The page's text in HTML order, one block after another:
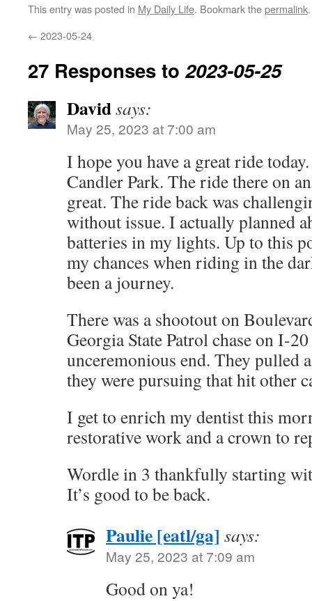
This entry was posted in My Daily Life. Bookmark thepermalink.
← 2023-05-24
27 Responses to2023-05-25
Davidsays:
May 25, 2023 at 7:00 am
I hope you have a great ride
Candler Park. The ride there on
great. The ride back was
without issue. I actually planned
batteries in my lights. Up to this
my chances when riding in the
been a journey.
There was a shootout on
Georgia State Patrol chase on I-
unceremonious end. They pulled
they were pursuing that hit other
I get to enrich my dentist this
restorative work and a crown to
Wordle in 3 thankfully starting
It’s good to be back.
Paulie [eatl/ga] says:
May 25, 2023 at 7:09 am
Good on ya!